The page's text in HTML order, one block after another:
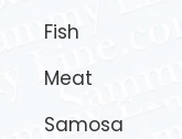
Fish
Meat
Samosa